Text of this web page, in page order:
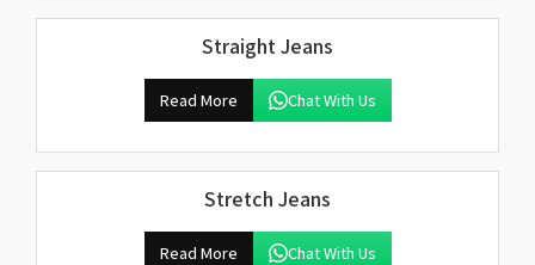
Straight Jeans
Read More Chat With Us
Stretch Jeans
Read More Chat With Us